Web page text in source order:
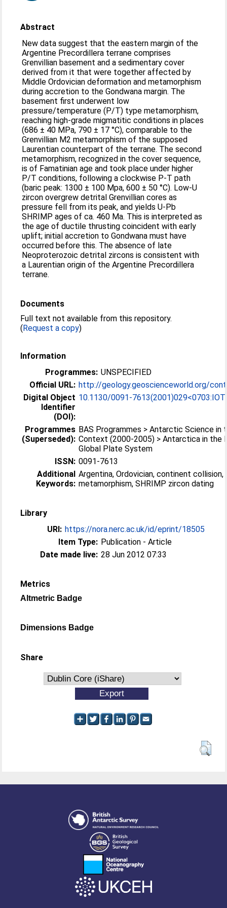
Abstract
New data suggest that the eastern margin of the
Argentine Precordillera terrane comprises
Grenvillian basement and a sedimentary cover
derived from it that were together affected by
Middle Ordovician deformation and metamorphism
during accretion to the Gondwana margin. The
basement first underwent low
pressure/temperature (P/T) type metamorphism,
reaching high-grade migmatitic conditions in places
(686 ± 40 MPa, 790 ± 17 °C), comparable to the
Grenvillian M2 metamorphism of the supposed
Laurentian counterpart of the terrane. The second
metamorphism, recognized in the cover sequence,
is of Famatinian age and took place under higher
P/T conditions, following a clockwise P-T path
(baric peak: 1300 ± 100 Mpa, 600 ± 50 °C). Low-U
zircon overgrew detrital Grenvillian cores as
pressure fell from its peak, and yields U-Pb
SHRIMP ages of ca. 460 Ma. This is interpreted as
the age of ductile thrusting coincident with early
uplift; initial accretion to Gondwana must have
occurred before this. The absence of late
Neoproterozoic detrital zircons is consistent with
a Laurentian origin of the Argentine Precordillera
terrane.
Documents
Full text not available from this repository.
(Request a copy)
Information
Programmes: UNSPECIFIED
Official URL: http://geology.geoscienceworld.org/
Digital Object
Identifier
(DOI):
10.1130/0091-
Programmes
(Superseded):
BAS Programmes > Antarctic Science in
Context (2000-2005) > Antarctica in the
Global Plate System
ISSN: 0091-7613
Additional
Keywords:
Argentina, Ordovician, continent collision,
metamorphism, SHRIMP zircon dating
Library
URI: https://nora.nerc.ac.uk/id/eprint/18505
Item Type: Publication - Article
Date made live: 28 Jun 2012 07:33
Metrics
Altmetric Badge
Dimensions Badge
Share